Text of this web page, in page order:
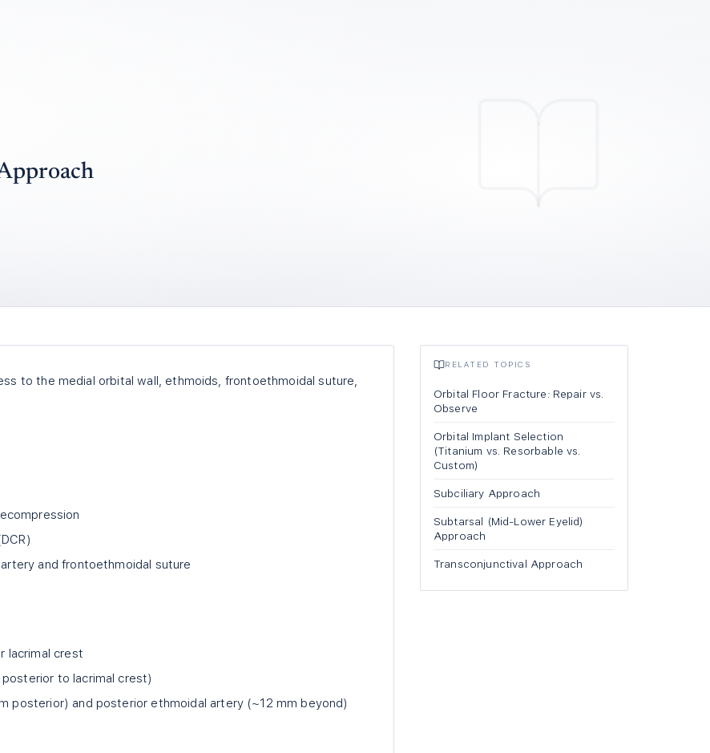
to the medial orbital wall, ethmoids, frontoethmoidal suture,
and frontoethmoidal suture
lacrimal crest
to lacrimal crest)
posterior) and posterior ethmoidal artery (~12 mm beyond)
RELATED TOPICS
Orbital Floor Fracture: Repair vs.
Observe
Orbital Implant Selection
(Titanium vs. Resorbable vs.
Custom)
Subciliary Approach
Subtarsal (Mid-Lower Eyelid)
Approach
Transconjunctival Approach